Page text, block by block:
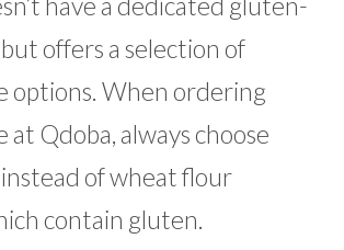
offers a selection of
options. When ordering
Qdoba, always choose
of wheat flour
contain gluten.